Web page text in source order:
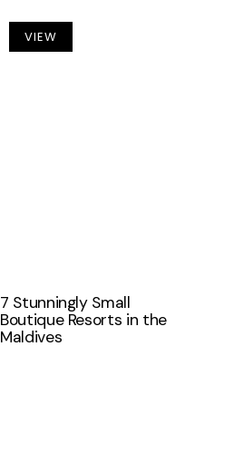
VIEW
7 Stunningly Small
Boutique Resorts in the
Maldives